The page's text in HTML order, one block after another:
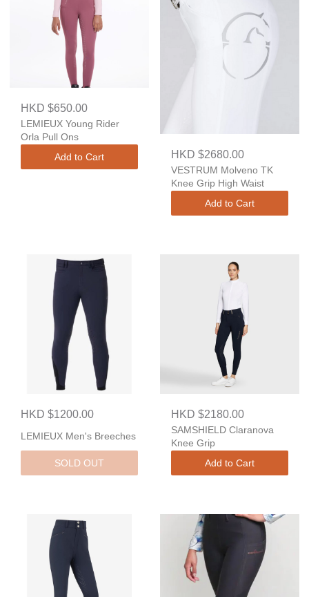
HKD $650.00
LEMIEUX Young Rider
Orla Pull Ons
Add to Cart
HKD $2680.00
VESTRUM Molveno TK
Knee Grip High Waist
Add to Cart
HKD $1200.00
LEMIEUX Men's Breeches
SOLD OUT
HKD $2180.00
SAMSHIELD Claranova
Knee Grip
Add to Cart